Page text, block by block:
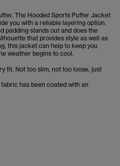
The Hooded Sports Puffer Jacket
you with a reliable layering option.
padding stands out and does the
that provides style as well as
this jacket can help to keep you
weather begins to cool.
fit. Not too slim, not too loose, just
has been coated with an